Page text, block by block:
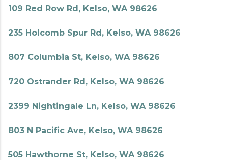
109 Red Row Rd, Kelso, WA 98626
235 Holcomb Spur Rd, Kelso, WA 98626
807 Columbia St, Kelso, WA 98626
720 Ostrander Rd, Kelso, WA 98626
2399 Nightingale Ln, Kelso, WA 98626
803 N Pacific Ave, Kelso, WA 98626
505 Hawthorne St, Kelso, WA 98626